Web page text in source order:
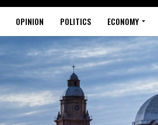
OPINION POLITICS ECONOMY